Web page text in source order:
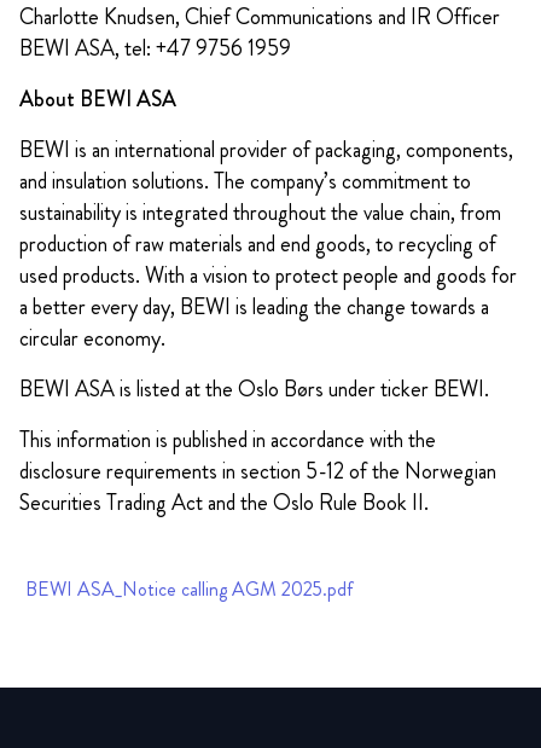
Charlotte Knudsen, Chief Communications and IR Officer
BEWI ASA, tel: +47 9756 1959
About BEWI ASA
BEWI is an international provider of packaging, components,
and insulation solutions. The company’s commitment to
sustainability is integrated throughout the value chain, from
production of raw materials and end goods, to recycling of
used products. With a vision to protect people and goods for
a better every day, BEWI is leading the change towards a
circular economy.
BEWI ASA is listed at the Oslo Børs under ticker BEWI.
This information is published in accordance with the
disclosure requirements in section 5-12 of the Norwegian
Securities Trading Act and the Oslo Rule Book II.
BEWI ASA_Notice calling AGM 2025.pdf